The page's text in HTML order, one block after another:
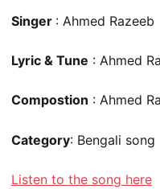
Singer : Ahmed Razeeb
Lyric & Tune : Ahmed
Compostion : Ahmed
Category: Bengali song
Listen to the song here